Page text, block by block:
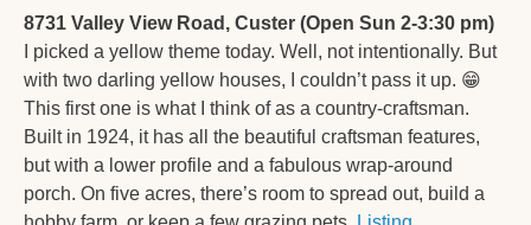
8731 Valley View Road, Custer (Open Sun 2-3:30 pm)
I picked a yellow theme today. Well, not intentionally. But
with two darling yellow houses, I couldn’t pass it up. 😁
This first one is what I think of as a country-craftsman.
Built in 1924, it has all the beautiful craftsman features,
but with a lower profile and a fabulous wrap-around
porch. On five acres, there’s room to spread out, build a